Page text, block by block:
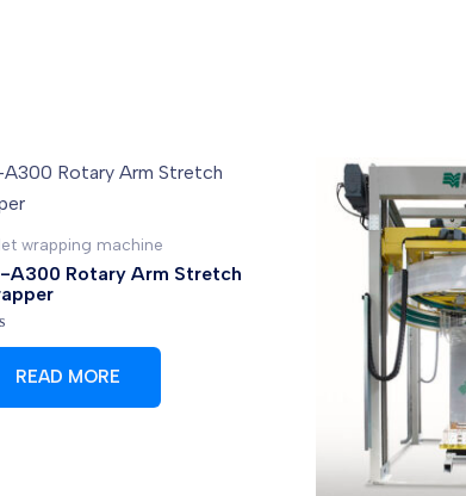
wrapping machine
A300 Rotary Arm Stretch
READ MORE